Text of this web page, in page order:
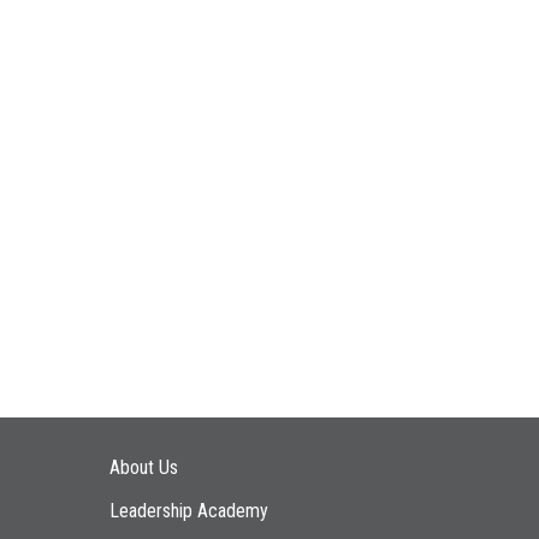
Main navigation
About Us
Leadership Academy